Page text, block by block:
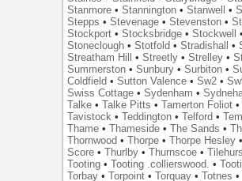
Stanmore •Stannington •Stanwell •
Stepps •Stevenage •Stevenston •
Stockport •Stocksbridge •Stockwell
Stoneclough •Stotfold •Stradishall •
Streatham Hill
•Streetly •Strelley •
Summerston •Sunbury •Surbiton •
Coldfield •Sutton Valence •Sw2 •
Swiss Cottage •Sydenham •
Talke •Talke Pitts •Tamerton Foliot
Tavistock •Teddington •Telford •
Thame •Thameside •The Sands •
Thornwood •Thorpe •Thorpe Hesley
Score •Thurlby •Thurnscoe •
Tooting •Tooting .collierswood. •
Torbay •Torpoint •Torquay •Totnes